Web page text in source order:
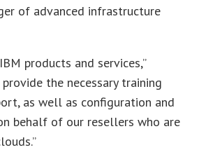
of advanced infrastructure
products and services,”
the necessary training
as well as configuration and
behalf of our resellers who are